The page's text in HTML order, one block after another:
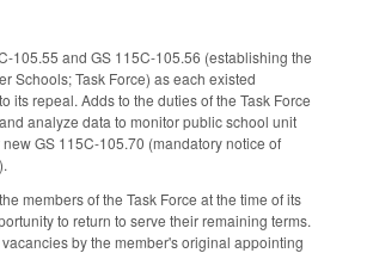
105.55 and GS 115C-105.56 (establishing the
Schools; Task Force) as each existed
its repeal. Adds to the duties of the Task Force
analyze data to monitor public school unit
GS 115C-105.70 (mandatory notice of
members of the Task Force at the time of its
to return to serve their remaining terms.
by the member's original appointing